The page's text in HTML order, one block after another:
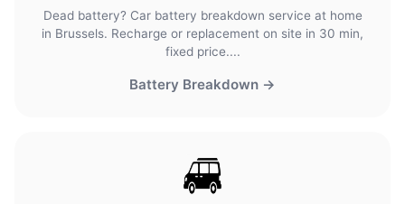
Dead battery? Car battery breakdown service at home
in Brussels. Recharge or replacement on site in 30 min,
fixed price....
Battery Breakdown →